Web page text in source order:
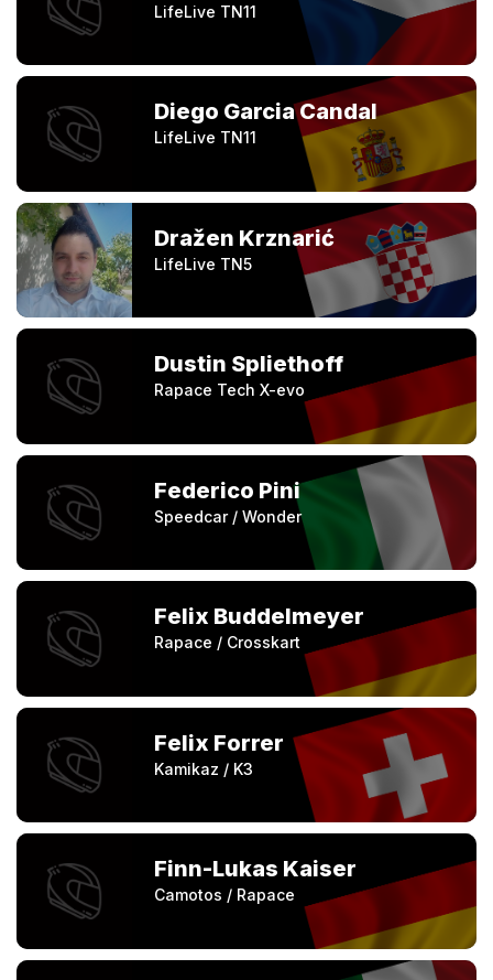
LifeLive TN11
Diego Garcia Candal
LifeLive TN11
Dražen Krznarić
LifeLive TN5
Dustin Spliethoff
Rapace Tech X-evo
Federico Pini
Speedcar / Wonder
Felix Buddelmeyer
Rapace / Crosskart
Felix Forrer
Kamikaz / K3
Finn-Lukas Kaiser
Camotos / Rapace